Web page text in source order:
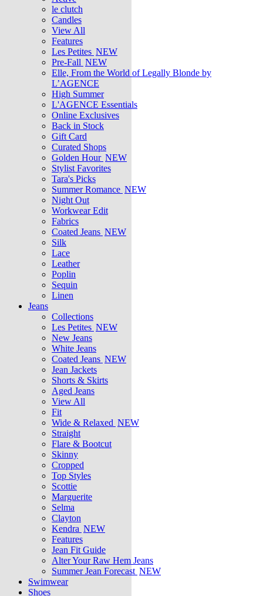
le clutch
Candles
View All
Features
Les Petites NEW
Pre-Fall NEW
Elle, From the World of Legally Blonde by
L’AGENCE
High Summer
L'AGENCE Essentials
Online Exclusives
Back in Stock
Gift Card
Curated Shops
Golden Hour NEW
Stylist Favorites
Tara's Picks
Summer Romance NEW
Night Out
Workwear Edit
Fabrics
Coated Jeans NEW
Silk
Lace
Leather
Poplin
Sequin
Linen
Jeans
Collections
Les Petites NEW
New Jeans
White Jeans
Coated Jeans NEW
Jean Jackets
Shorts & Skirts
Aged Jeans
View All
Fit
Wide & Relaxed NEW
Straight
Flare & Bootcut
Skinny
Cropped
Top Styles
Scottie
Marguerite
Selma
Clayton
Kendra NEW
Features
Jean Fit Guide
Alter Your Raw Hem Jeans
Summer Jean Forecast NEW
Swimwear
Shoes